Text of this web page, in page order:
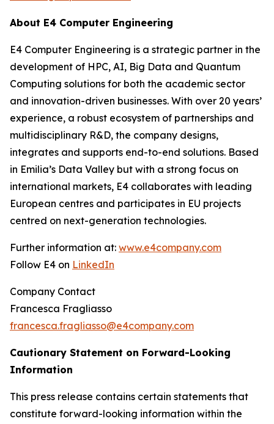
About E4 Computer Engineering
E4 Computer Engineering is a strategic partner in the
development of HPC, AI, Big Data and Quantum
Computing solutions for both the academic sector
and innovation-driven businesses. With over 20 years’
experience, a robust ecosystem of partnerships and
multidisciplinary R&D, the company designs,
integrates and supports end-to-end solutions. Based
in Emilia’s Data Valley but with a strong focus on
international markets, E4 collaborates with leading
European centres and participates in EU projects
centred on next-generation technologies.
Further information at: www.e4company.com
Follow E4 on LinkedIn
Company Contact
Francesca Fragliasso
francesca.fragliasso@e4company.com
Cautionary Statement on Forward-Looking
Information
This press release contains certain statements that
constitute forward-looking information within the